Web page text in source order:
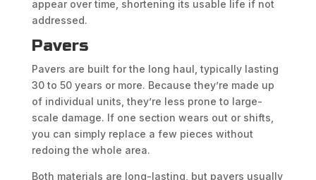
appear over time, shortening its usable life if not
addressed.
Pavers
Pavers are built for the long haul, typically lasting
30 to 50 years or more. Because they’re made up
of individual units, they’re less prone to large-
scale damage. If one section wears out or shifts,
you can simply replace a few pieces without
redoing the whole area.
Both materials are long-lasting, but pavers usually